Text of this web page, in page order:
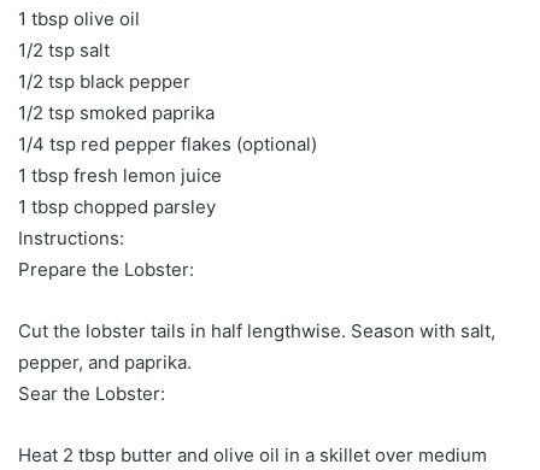
1 tbsp olive oil
1/2 tsp salt
1/2 tsp black pepper
1/2 tsp smoked paprika
1/4 tsp red pepper flakes (optional)
1 tbsp fresh lemon juice
1 tbsp chopped parsley
Instructions:
Prepare the Lobster:
Cut the lobster tails in half lengthwise. Season with salt,
pepper, and paprika.
Sear the Lobster:
Heat 2 tbsp butter and olive oil in a skillet over medium